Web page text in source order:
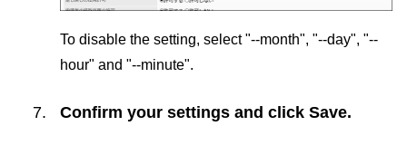
To disable the setting, select "--month", "--day", "--
hour" and "--minute".
Confirm your settings and click Save.